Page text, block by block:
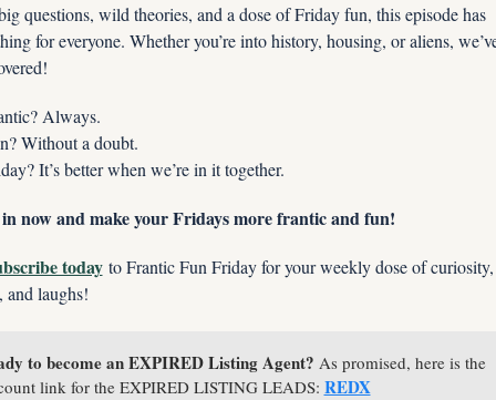
questions, wild theories, and a dose of Friday fun, this episode has
for everyone. Whether you’re into history, housing, or aliens,
Always.
Without a doubt.
It’s better when we’re in it together.
now and make your Fridays more frantic and fun!
today to Frantic Fun Friday for your weekly dose of curiosity,
and laughs!
to become an EXPIRED Listing Agent? As promised, here is the
link for the EXPIRED LISTING LEADS: REDX